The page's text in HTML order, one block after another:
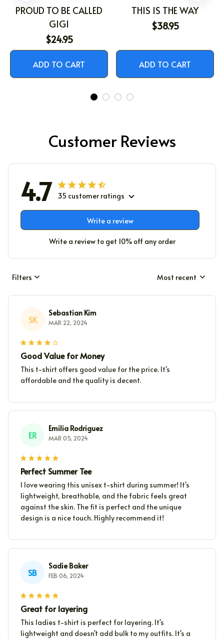
PROUD TO BE CALLED
GIGI
$24.95
ADD TO CART
THIS IS THE WAY
$38.95
ADD TO CART
Customer Reviews
4.7 35 customer ratings
Write a review
Write a review to get 10% off any order
Filters Most recent
SK
Sebastian Kim
MAR 22, 2024
Good Value for Money
This t-shirt offers good value for the price. It's
affordable and the quality is decent.
ER
Emilia Rodriguez
MAR 05, 2024
Perfect Summer Tee
I love wearing this unisex t-shirt during summer! It's
lightweight, breathable, and the fabric feels great
against the skin. The fit is perfect and the unique
design is a nice touch. Highly recommend it!
SB
Sadie Baker
FEB 06, 2024
Great for layering
This ladies t-shirt is perfect for layering. It's
lightweight and doesn't add bulk to my outfits. It's a